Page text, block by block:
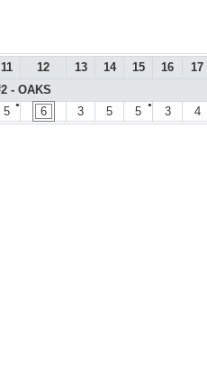
11 12 13 14 15 16 17
- OAKS
●
5 6 3 5 ●
5 3 4